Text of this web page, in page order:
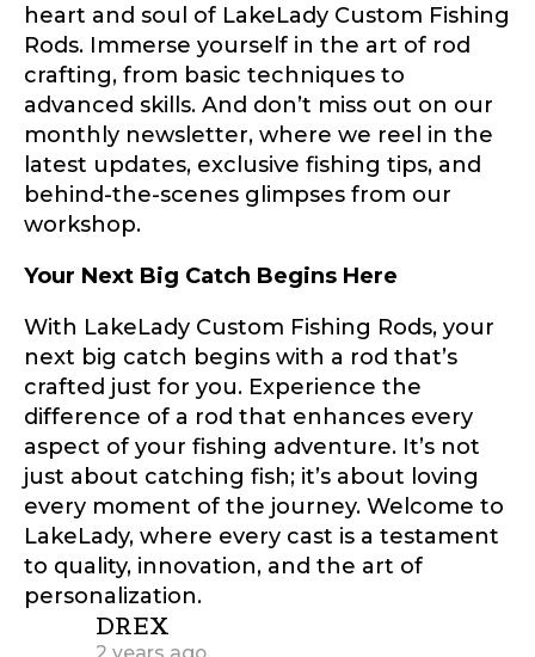
heart and soul of LakeLady Custom Fishing
Rods. Immerse yourself in the art of rod
crafting, from basic techniques to
advanced skills. And don’t miss out on our
monthly newsletter, where we reel in the
latest updates, exclusive fishing tips, and
behind-the-scenes glimpses from our
workshop.
Your Next Big Catch Begins Here
With LakeLady Custom Fishing Rods, your
next big catch begins with a rod that’s
crafted just for you. Experience the
difference of a rod that enhances every
aspect of your fishing adventure. It’s not
just about catching fish; it’s about loving
every moment of the journey. Welcome to
LakeLady, where every cast is a testament
to quality, innovation, and the art of
personalization.
DREX
2 years ago
Special instructions or comments?
Submit
Do you represent any other brands?*
Your Website or Blog URL
Facebook Profile URL
Facebook # of Followers
Instagram URL
Instagram # of Followers